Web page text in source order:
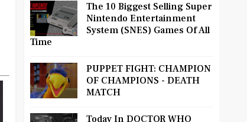
The 10 Biggest Selling Super
Nintendo Entertainment
System (SNES) Games Of All
Time
PUPPET FIGHT: CHAMPION
OF CHAMPIONS - DEATH
MATCH
Today In DOCTOR WHO